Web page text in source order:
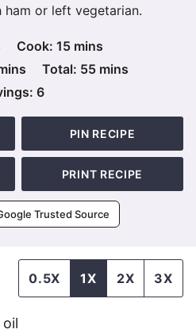
ham or left vegetarian.
Cook: 15minutes
mins
Total: 55minutes
mins
6
PIN RECIPE
PRINT RECIPE
Trusted Source
0.5X 1X 2X 3X
oil